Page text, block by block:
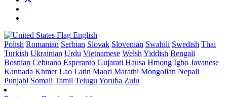
English
Polish Romanian Serbian Slovak Slovenian Swahili Swedish Thai
Turkish Ukrainian Urdu Vietnamese Welsh Yiddish Bengali
Bosnian Cebuano Esperanto Gujarati Hausa Hmong Igbo Javanese
Kannada Khmer Lao Latin Maori Marathi Mongolian Nepali
Punjabi Somali Tamil Telugu Yoruba Zulu